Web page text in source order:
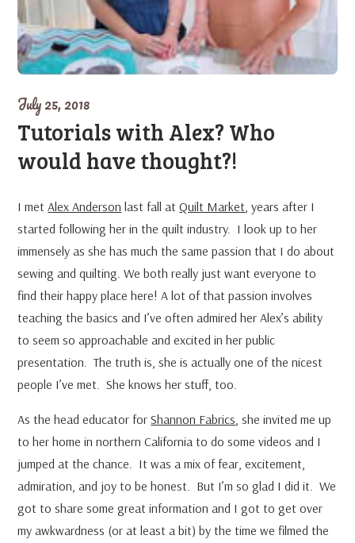
July 25, 2018
Tutorials with Alex? Who
would have thought?!
I met Alex Anderson last fall atQuilt Market , years after I
started following her in the quilt industry. I look up to her
immensely as she has much the same passion that I do about
sewing and quilting. We both really just want everyone to
find their happy place here! A lot of that passion involves
teaching the basics and I’ve often admired her Alex’s ability
to seem so approachable and excited in her public
presentation. The truth is, she is actually one of the nicest
people I’ve met. She knows her stuff, too.
As the head educator forShannon Fabrics , she invited me up
to her home in northern California to do some videos and I
jumped at the chance. It was a mix of fear, excitement,
admiration, and joy to be honest. But I’m so glad I did it. We
got to share some great information and I got to get over
my awkwardness (or at least a bit) by the time we filmed the